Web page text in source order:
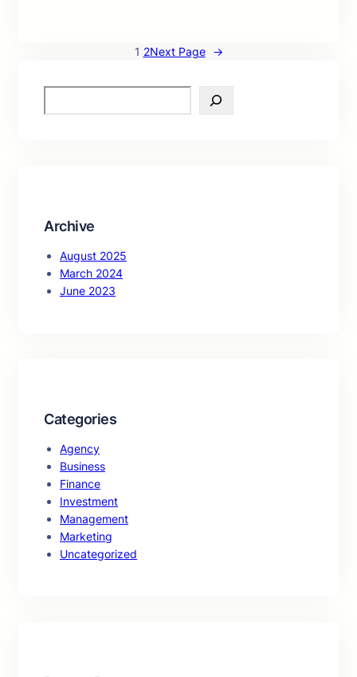
1 2Next Page →
e
Archive
August 2025
March 2024
June 2023
Categories
Agency
Business
Finance
Investment
Management
Marketing
Uncategorized